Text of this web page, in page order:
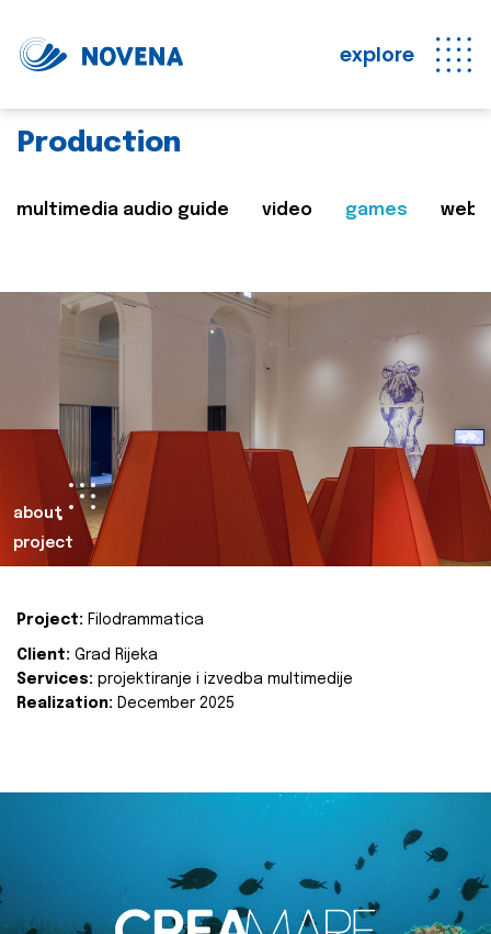
explore
Production
multimedia audio guide video games web
about
project
Project: Filodrammatica
Client: Grad Rijeka
Services: projektiranje i izvedba multimedije
Realization: December 2025